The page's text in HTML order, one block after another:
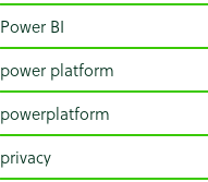
Power BI
power platform
powerplatform
privacy